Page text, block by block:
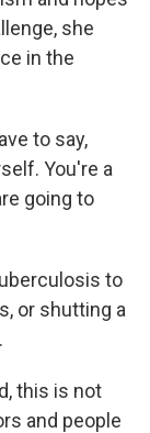
she
in the
to say,
You're a
going to
to
or shutting a
this is not
and people